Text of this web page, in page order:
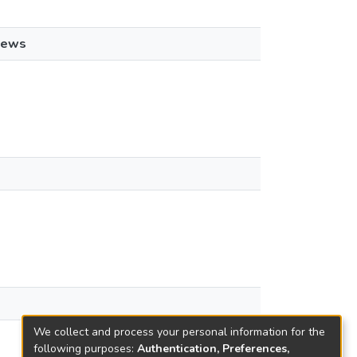
We collect and process your personal information for the
following purposes: Authentication, Preferences,